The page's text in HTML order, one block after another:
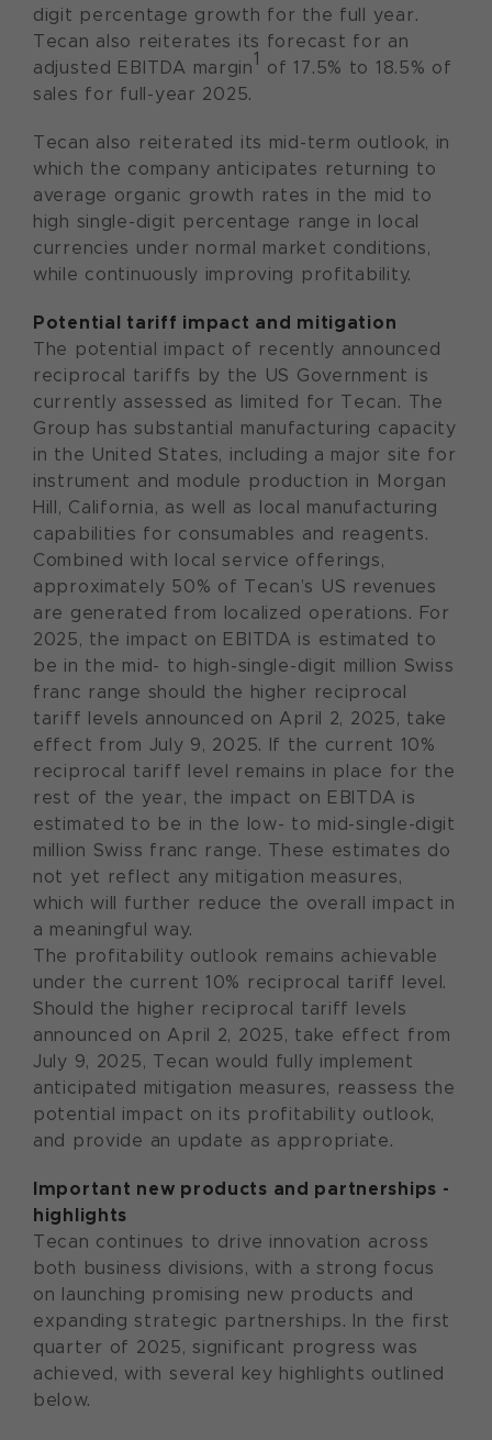
digit percentage growth for the full year.
Tecan also reiterates its forecast for an
adjusted EBITDA margin1 of 17.5% to 18.5% of
sales for full-year 2025.
Tecan also reiterated its mid-term outlook, in
which the company anticipates returning to
average organic growth rates in the mid to
high single-digit percentage range in local
currencies under normal market conditions,
while continuously improving profitability.
Potential tariff impact and mitigation
The potential impact of recently announced
reciprocal tariffs by the US Government is
currently assessed as limited for Tecan. The
Group has substantial manufacturing capacity
in the United States, including a major site for
instrument and module production in Morgan
Hill, California, as well as local manufacturing
capabilities for consumables and reagents.
Combined with local service offerings,
approximately 50% of Tecan’s US revenues
are generated from localized operations. For
2025, the impact on EBITDA is estimated to
be in the mid- to high-single-digit million Swiss
franc range should the higher reciprocal
tariff levels announced on April 2, 2025, take
effect from July 9, 2025. If the current 10%
reciprocal tariff level remains in place for the
rest of the year, the impact on EBITDA is
estimated to be in the low- to mid-single-digit
million Swiss franc range. These estimates do
not yet reflect any mitigation measures,
which will further reduce the overall impact in
a meaningful way.
The profitability outlook remains achievable
under the current 10% reciprocal tariff level.
Should the higher reciprocal tariff levels
announced on April 2, 2025, take effect from
July 9, 2025, Tecan would fully implement
anticipated mitigation measures, reassess the
potential impact on its profitability outlook,
and provide an update as appropriate.
Important new products and partnerships -
highlights
Tecan continues to drive innovation across
both business divisions, with a strong focus
on launching promising new products and
expanding strategic partnerships. In the first
quarter of 2025, significant progress was
achieved, with several key highlights outlined
below.